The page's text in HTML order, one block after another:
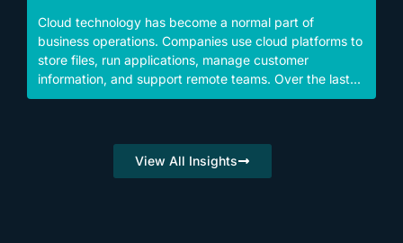
Cloud technology has become a normal part of
business operations. Companies use cloud platforms to
store files, run applications, manage customer
information, and support remote teams. Over the last...
View All Insights